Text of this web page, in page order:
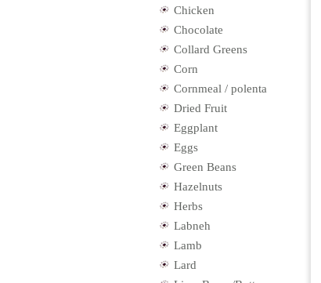
Chicken
Chocolate
Collard Greens
Corn
Cornmeal / polenta
Dried Fruit
Eggplant
Eggs
Green Beans
Hazelnuts
Herbs
Labneh
Lamb
Lard